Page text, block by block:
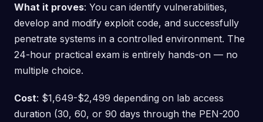
What it proves: You can identify vulnerabilities,
develop and modify exploit code, and successfully
penetrate systems in a controlled environment. The
24-hour practical exam is entirely hands-on — no
multiple choice.
Cost: $1,649-$2,499 depending on lab access
duration (30, 60, or 90 days through the PEN-200